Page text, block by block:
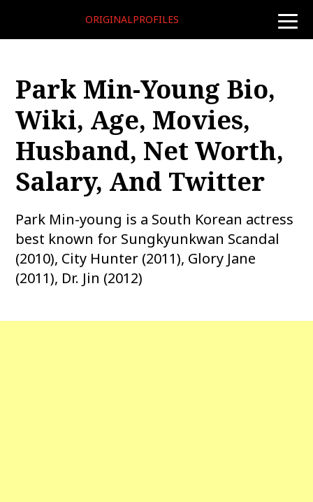
toggle
ORIGINALPROFILES
Park Min-Young Bio,
Wiki, Age, Movies,
Husband, Net Worth,
Salary, And Twitter
Park Min-young is a South Korean actress
best known for Sungkyunkwan Scandal
(2010), City Hunter (2011), Glory Jane
(2011), Dr. Jin (2012)